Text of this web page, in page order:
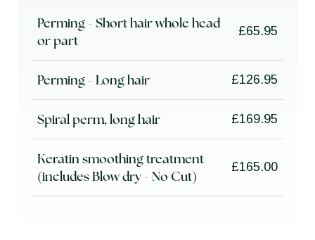
Perming - Short hair whole head
or part
£65.95
Perming - Long hair £126.95
Spiral perm, long hair £169.95
Keratin smoothing treatment
(includes Blow dry - No Cut)
£165.00